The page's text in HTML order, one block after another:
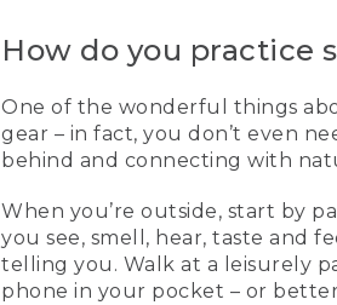
How do you practice
One of the wonderful things
gear – in fact, you don’t even
behind and connecting with
When you’re outside, start by
you see, smell, hear, taste and
telling you. Walk at a leisurely
phone in your pocket – or